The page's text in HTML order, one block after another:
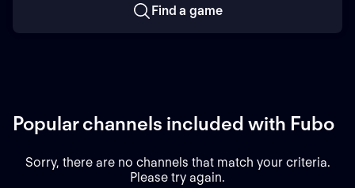
Find a game
Popular channels included with Fubo
Sorry, there are no channels that match your criteria.
Please try again.